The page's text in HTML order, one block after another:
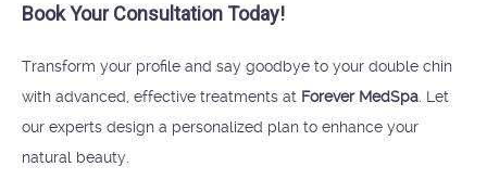
Book Your Consultation Today!
Transform your profile and say goodbye to your double chin
with advanced, effective treatments at Forever MedSpa. Let
our experts design a personalized plan to enhance your
natural beauty.